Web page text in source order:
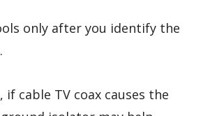
only after you identify the
if cable TV coax causes the